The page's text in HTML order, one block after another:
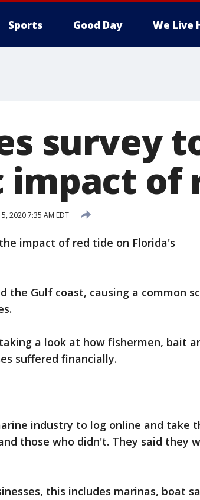
Sports Good Day We Live
survey
impact of
2020 7:35 AM EDT
impact of red tide on Florida's
the Gulf coast, causing a common
a look at how fishermen, bait
suffered financially.
industry to log online and take
those who didn't. They said they
this includes marinas, boat